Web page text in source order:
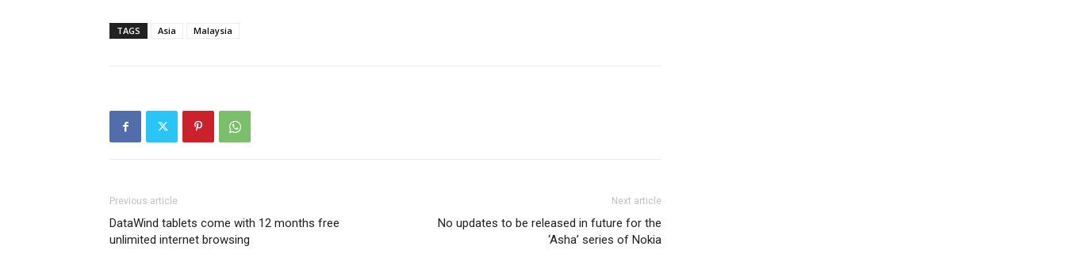
TAGS Asia Malaysia
Previous article
DataWind tablets come with 12 months free
unlimited internet browsing
Next article
No updates to be released in future for the
‘Asha’ series of Nokia